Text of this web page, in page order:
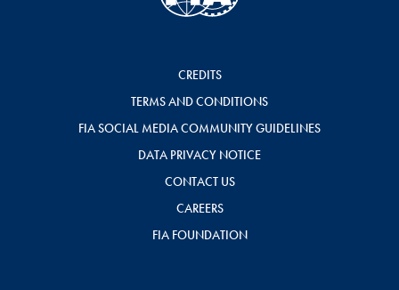
CREDITS
TERMS AND CONDITIONS
FIA SOCIAL MEDIA COMMUNITY GUIDELINES
DATA PRIVACY NOTICE
CONTACT US
CAREERS
FIA FOUNDATION